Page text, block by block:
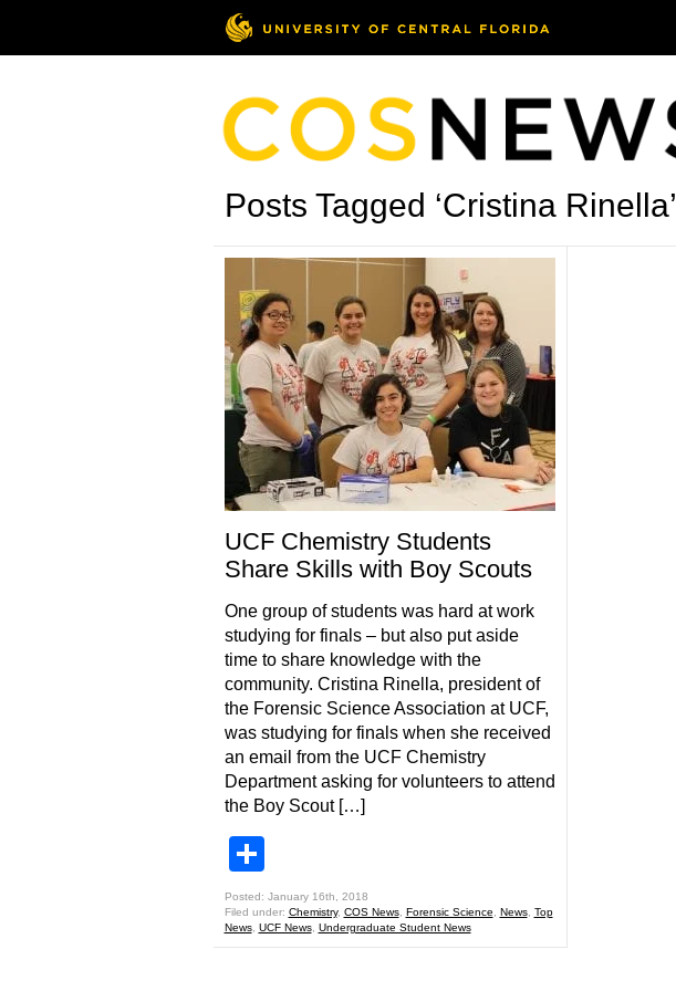
Posts Tagged ‘Cristina Rinella’
UCF Chemistry Students
Share Skills with Boy Scouts
One group of students was hard at work
studying for finals – but also put aside
time to share knowledge with the
community. Cristina Rinella, president of
the Forensic Science Association at UCF,
was studying for finals when she received
an email from the UCF Chemistry
Department asking for volunteers to attend
the Boy Scout […]
Posted: January 16th, 2018
Filed under: Chemistry, COS News, Forensic Science News, Top
News, UCF News, Undergraduate Student News